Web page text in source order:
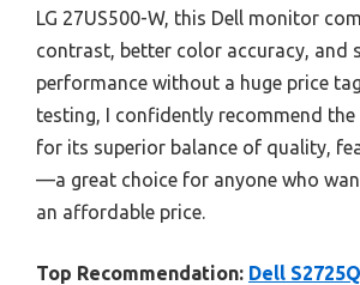
LG 27US500-W, this Dell monitor
contrast, better color accuracy, and
performance without a huge price
testing, I confidently recommend the
for its superior balance of quality,
—a great choice for anyone who
an affordable price.
Top Recommendation: Dell